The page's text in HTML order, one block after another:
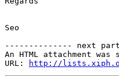
Seo
-------------- next
An HTML attachment was
URL:
http://